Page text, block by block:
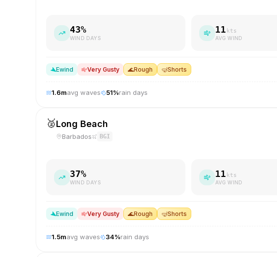
43%
WIND DAYS
11 kts
AVG WIND
Ewind Very Gusty 🌊Rough 🤿Shorts
1.6mavg waves 51%rain days
🥈Long Beach
Barbados BGI
37%
WIND DAYS
11 kts
AVG WIND
Ewind Very Gusty 🌊Rough 🤿Shorts
1.5mavg waves 34%rain days